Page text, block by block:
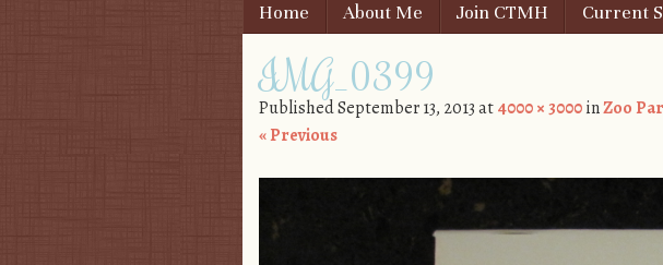
Menu
Skip to content
Home About Me Join CTMH Current
IMG_0399
PublishedSeptember 13, 2013at4000 × 3000inZoo
« Previous